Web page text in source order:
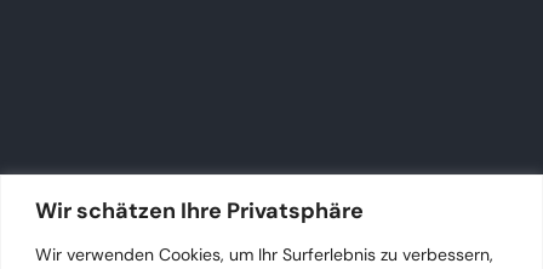
Wir schätzen Ihre Privatsphäre
Wir verwenden Cookies, um Ihr Surferlebnis zu verbessern,